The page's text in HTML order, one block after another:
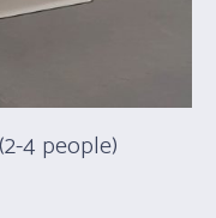
4 people)